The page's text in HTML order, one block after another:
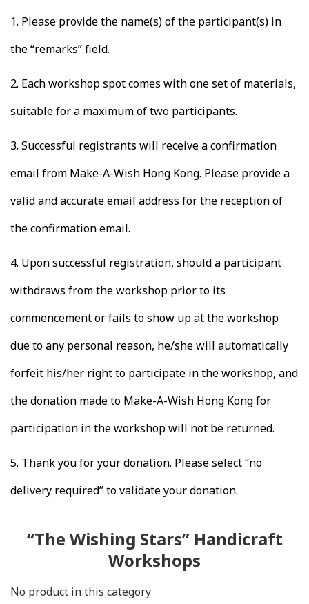
1. Please provide the name(s) of the participant(s) in
the “remarks” field.
2. Each workshop spot comes with one set of materials,
suitable for a maximum of two participants.
3. Successful registrants will receive a confirmation
email from Make-A-Wish Hong Kong. Please provide a
valid and accurate email address for the reception of
the confirmation email.
4. Upon successful registration, should a participant
withdraws from the workshop prior to its
commencement or fails to show up at the workshop
due to any personal reason, he/she will automatically
forfeit his/her right to participate in the workshop, and
the donation made to Make-A-Wish Hong Kong for
participation in the workshop will not be returned.
5. Thank you for your donation. Please select “no
delivery required” to validate your donation.
“The Wishing Stars” Handicraft
Workshops
No product in this category